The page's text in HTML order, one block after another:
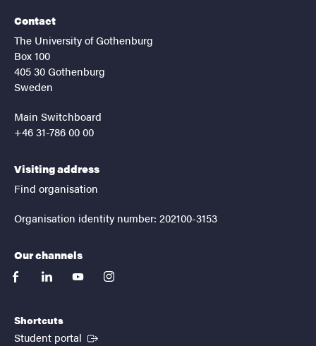
Contact
The University of Gothenburg
Box 100
405 30 Gothenburg
Sweden
Main Switchboard
+46 31-786 00 00
Visiting address
Find organisation
Organisation identity number: 202100-3153
Our channels
facebooklinkedinyoutubeinstagram
Shortcuts
Student portal (External link)